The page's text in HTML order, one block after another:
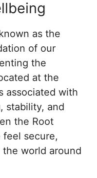
as the
of our
the
at the
associated with
stability, and
the Root
feel secure,
world around